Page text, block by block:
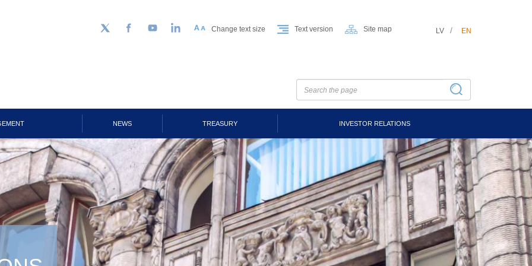
Follow us on Twitter
FacebookYouTubeLinkedIn Change text size Text version Site map LV EN
NEWS TREASURY INVESTOR RELATIONS